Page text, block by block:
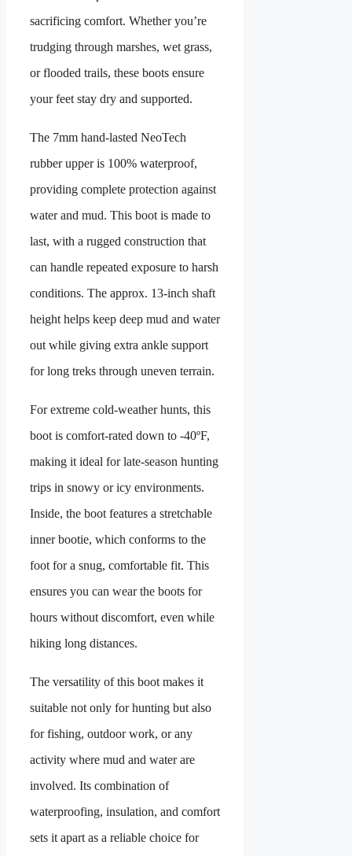
sacrificing comfort. Whether you’re
trudging through marshes, wet grass,
or flooded trails, these boots ensure
your feet stay dry and supported.
The 7mm hand‑lasted NeoTech
rubber upper is 100% waterproof,
providing complete protection against
water and mud. This boot is made to
last, with a rugged construction that
can handle repeated exposure to harsh
conditions. The approx. 13-inch shaft
height helps keep deep mud and water
out while giving extra ankle support
for long treks through uneven terrain.
For extreme cold-weather hunts, this
boot is comfort-rated down to -40ºF,
making it ideal for late‑season hunting
trips in snowy or icy environments.
Inside, the boot features a stretchable
inner bootie, which conforms to the
foot for a snug, comfortable fit. This
ensures you can wear the boots for
hours without discomfort, even while
hiking long distances.
The versatility of this boot makes it
suitable not only for hunting but also
for fishing, outdoor work, or any
activity where mud and water are
involved. Its combination of
waterproofing, insulation, and comfort
sets it apart as a reliable choice for